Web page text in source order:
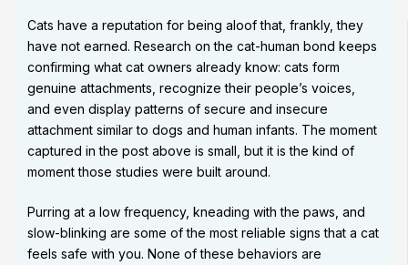
Cats have a reputation for being aloof that, frankly, they
have not earned. Research on the cat-human bond keeps
confirming what cat owners already know: cats form
genuine attachments, recognize their people’s voices,
and even display patterns of secure and insecure
attachment similar to dogs and human infants. The moment
captured in the post above is small, but it is the kind of
moment those studies were built around.
Purring at a low frequency, kneading with the paws, and
slow-blinking are some of the most reliable signs that a cat
feels safe with you. None of these behaviors are